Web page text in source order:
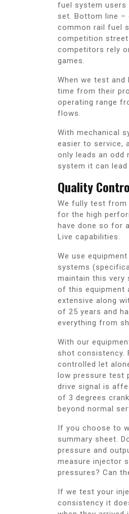
fuel system users
set. Bottom line –
common rail fuel
competition
competitors rely
games.
When we test
time from their
operating range
flows.
With mechanical
easier to service,
only leads an odd
system it can
Quality
We fully test from
for the high
have done so for
Live capabilities.
We use
systems
maintain this very
of this equipment
extensive along
of 25 years and
everything from
With our
shot consistency.
controlled let
low pressure test
drive signal is
of 3 degrees
beyond normal
If you choose to
summary sheet.
pressure and
measure injector
pressures? Can
If we test your
consistency it